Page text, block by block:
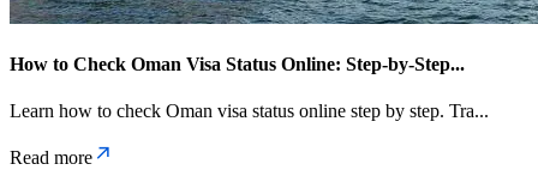
How to Check Oman Visa Status Online: Step-by-Step...
Learn how to check Oman visa status online step by step. Tra...
Read more